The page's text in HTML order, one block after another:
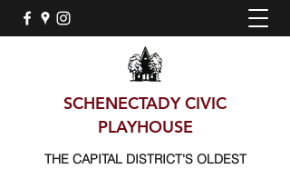
SCHENECTADY CIVIC
PLAYHOUSE
THE CAPITAL DISTRICT'S OLDEST